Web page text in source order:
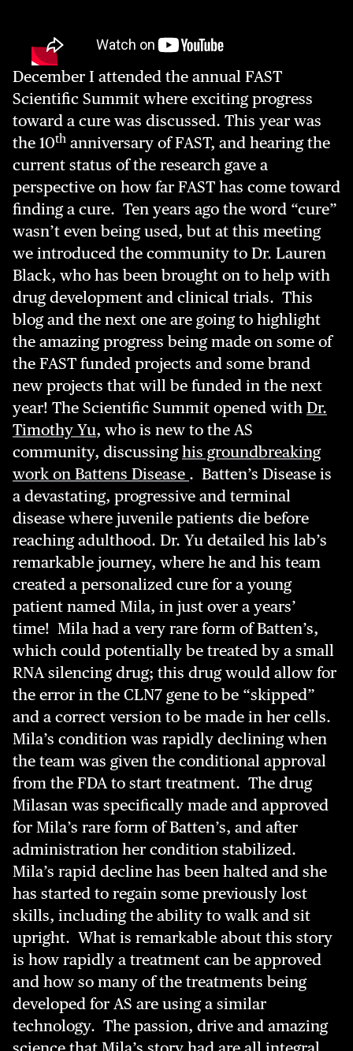
December I attended the annual FAST
Scientific Summit where exciting progress
toward a cure was discussed. This year was
the 10th anniversary of FAST, and hearing the
current status of the research gave a
perspective on how far FAST has come toward
finding a cure. Ten years ago the word “cure”
wasn’t even being used, but at this meeting
we introduced the community to Dr. Lauren
Black, who has been brought on to help with
drug development and clinical trials. This
blog and the next one are going to highlight
the amazing progress being made on some of
the FAST funded projects and some brand
new projects that will be funded in the next
year! The Scientific Summit opened with Dr.
Timothy Yu, who is new to the AS
community, discussinghis groundbreaking
work on Battens Disease . Batten’s Disease is
a devastating, progressive and terminal
disease where juvenile patients die before
reaching adulthood. Dr. Yu detailed his lab’s
remarkable journey, where he and his team
created a personalized cure for a young
patient named Mila, in just over a years’
time! Mila had a very rare form of Batten’s,
which could potentially be treated by a small
RNA silencing drug; this drug would allow for
the error in the CLN7 gene to be “skipped”
and a correct version to be made in her cells.
Mila’s condition was rapidly declining when
the team was given the conditional approval
from the FDA to start treatment. The drug
Milasan was specifically made and approved
for Mila’s rare form of Batten’s, and after
administration her condition stabilized.
Mila’s rapid decline has been halted and she
has started to regain some previously lost
skills, including the ability to walk and sit
upright. What is remarkable about this story
is how rapidly a treatment can be approved
and how so many of the treatments being
developed for AS are using a similar
technology. The passion, drive and amazing